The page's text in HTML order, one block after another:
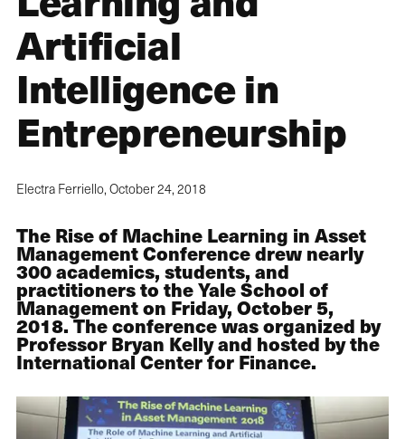
Artificial
Intelligence in
Entrepreneurship
Electra Ferriello,October 24, 2018
The Rise of Machine Learning in Asset
Management Conference drew nearly
300 academics, students, and
practitioners to the Yale School of
Management on Friday, October 5,
2018. The conference was organized by
Professor Bryan Kelly and hosted by the
International Center for Finance.